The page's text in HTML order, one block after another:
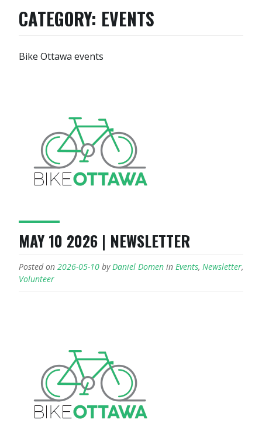
CATEGORY: EVENTS
Bike Ottawa events
MAY 10 2026 | NEWSLETTER
Posted on 2026-05-10 by Daniel Domen in Events, Newsletter,
Volunteer